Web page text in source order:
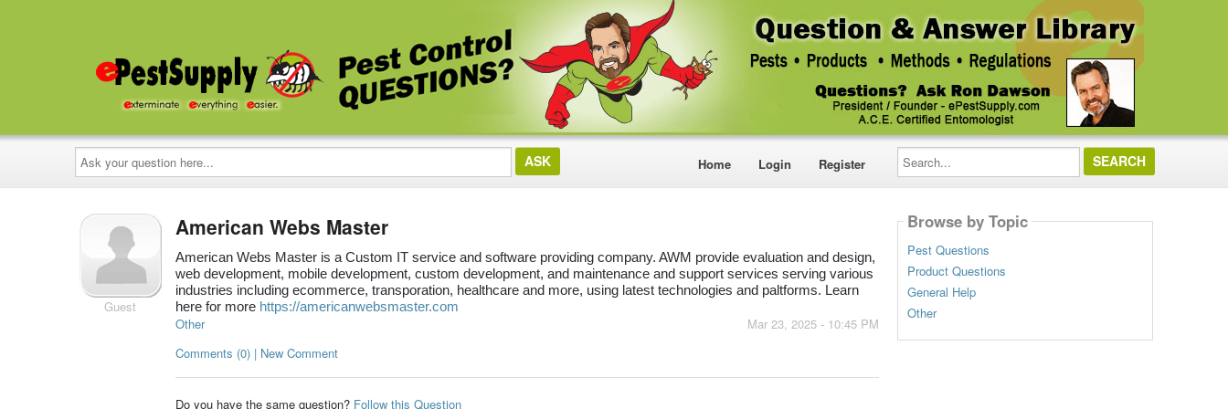
Ask
your
question
here...
Home Login Register
Search...
Guest
American Webs Master
American Webs Master is a Custom IT service and software providing company. AWM provide evaluation and design,
web development, mobile development, custom development, and maintenance and support services serving various
industries including ecommerce, transporation, healthcare and more, using latest technologies and paltforms. Learn
here for more https://americanwebsmaster.com
Mar 23, 2025 - 10:45 PM
Other
Comments (0) | New Comment
Do you have the same question? Follow this Question
Browse by Topic
Pest Questions
Product Questions
General Help
Other